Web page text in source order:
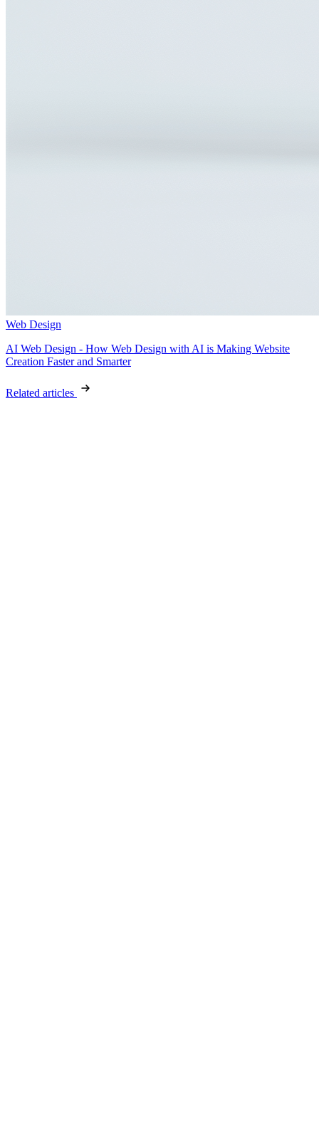
Web Design
AI Web Design - How Web Design with AI is Making Website
Creation Faster and Smarter
Related articles